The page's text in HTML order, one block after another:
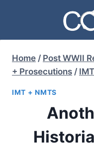
content
Home / Post WWII
+ Prosecutions /
IMT + NMTS